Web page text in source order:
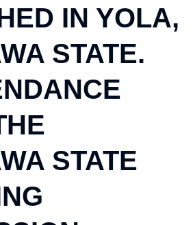
IN YOLA,
STATE.
STATE